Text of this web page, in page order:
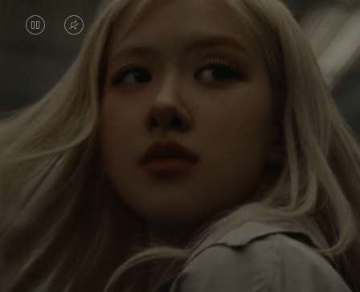
VIDEO
PAUSED,
PLEASE
PRESS
TO
VIDEO
IS
MUTED,
PLEASE
PRESS
UNMUTE
Rosé is constantly exploring the world, and with
each journey she’s finding new perspectives that
leave a lasting impact on her. Through every new
destination, she’s discovering the world and herself
in the most meaningful way.
Her RIMOWA Classic Cabin serves as a reminder of
all the stories she’s collected, each sticker, scratch